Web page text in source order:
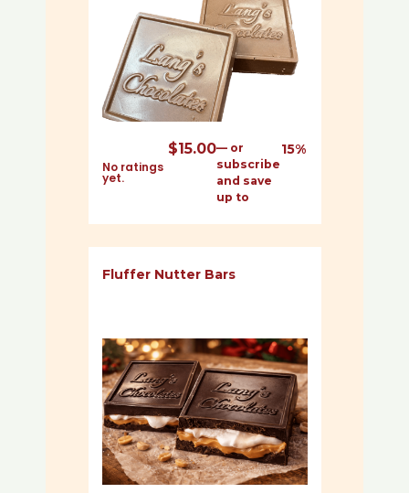
No ratings
yet.
$15.00—or
subscribe
and save
up to
15%
Fluffer Nutter Bars